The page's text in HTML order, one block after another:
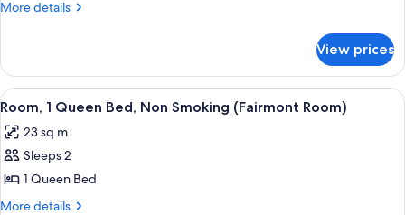
Non
Smoking
(Fairmont
Room)
More details
More
1
King
Bed,
Smoking
(Fairmont
View prices
View
all
photos
for
Room,
1
A hotel room with a large bed, two
3
Room, 1 Queen Bed, Non Smoking (Fairmont Room)
23 sq m
Sleeps 2
1 Queen Bed
More details
More